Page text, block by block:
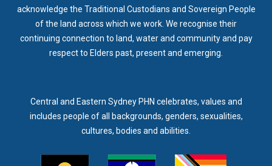
acknowledge the Traditional Custodians and Sovereign People
of the land across which we work. We recognise their
continuing connection to land, water and community and pay
respect to Elders past, present and emerging.
Central and Eastern Sydney PHN celebrates, values and
includes people of all backgrounds, genders, sexualities,
cultures, bodies and abilities.